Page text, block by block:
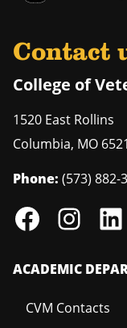
Contact
College of
1520 East Rollins
Columbia, MO
Phone: (573) 882-
ACADEMIC
CVM Contacts